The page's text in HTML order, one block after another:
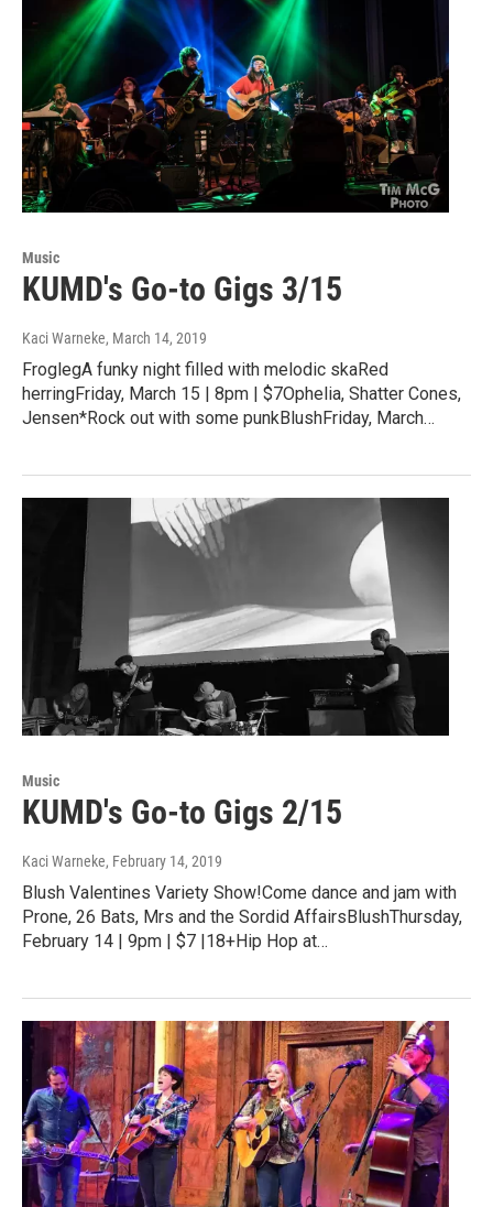
Music
KUMD's Go-to Gigs 3/15
Kaci Warneke, March 14, 2019
FroglegA funky night filled with melodic skaRed
herringFriday, March 15 | 8pm | $7Ophelia, Shatter Cones,
Jensen*Rock out with some punkBlushFriday, March…
Music
KUMD's Go-to Gigs 2/15
Kaci Warneke, February 14, 2019
Blush Valentines Variety Show!Come dance and jam with
Prone, 26 Bats, Mrs and the Sordid AffairsBlushThursday,
February 14 | 9pm | $7 |18+Hip Hop at…